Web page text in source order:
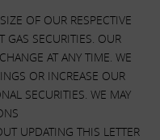
OF OUR RESPECTIVE
GAS SECURITIES. OUR
AT ANY TIME. WE
OR INCREASE OUR
SECURITIES. WE MAY
UPDATING THIS LETTER